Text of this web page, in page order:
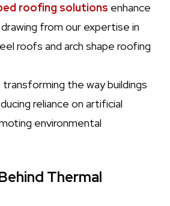
roofing solutions enhance
from our expertise in
roofs and arch shape roofing
the way buildings
reliance on artificial
environmental
Thermal